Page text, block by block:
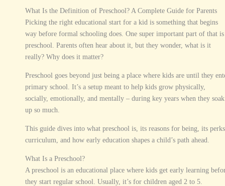
What Is the Definition of Preschool? A Complete Guide for Parents
Picking the right educational start for a kid is something that begins
way before formal schooling does. One super important part of that is
preschool. Parents often hear about it, but they wonder, what is it
really? Why does it matter?
Preschool goes beyond just being a place where kids are until they
primary school. It’s a setup meant to help kids grow physically,
socially, emotionally, and mentally – during key years when they soak
up so much.
This guide dives into what preschool is, its reasons for being, its
curriculum, and how early education shapes a child’s path ahead.
What Is a Preschool?
A preschool is an educational place where kids get early learning
they start regular school. Usually, it’s for children aged 2 to 5.